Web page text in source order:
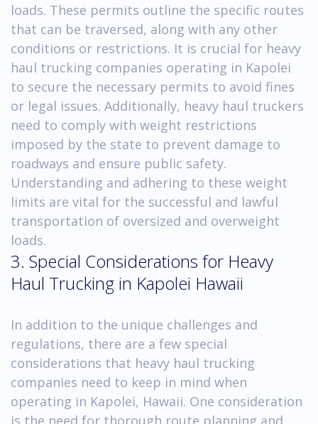
loads. These permits outline the specific routes
that can be traversed, along with any other
conditions or restrictions. It is crucial for heavy
haul trucking companies operating in Kapolei
to secure the necessary permits to avoid fines
or legal issues. Additionally, heavy haul truckers
need to comply with weight restrictions
imposed by the state to prevent damage to
roadways and ensure public safety.
Understanding and adhering to these weight
limits are vital for the successful and lawful
transportation of oversized and overweight
loads.
3. Special Considerations for Heavy
Haul Trucking in Kapolei Hawaii
In addition to the unique challenges and
regulations, there are a few special
considerations that heavy haul trucking
companies need to keep in mind when
operating in Kapolei, Hawaii. One consideration
is the need for thorough route planning and